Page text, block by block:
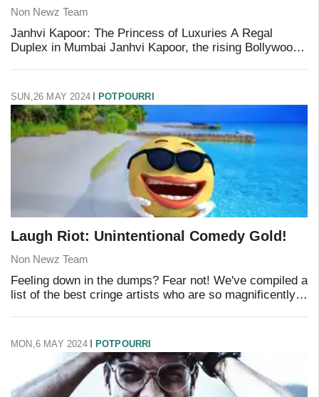
Non Newz Team
Janhvi Kapoor: The Princess of Luxuries A Regal
Duplex in Mumbai Janhvi Kapoor, the rising Bollywood
SUN,26 MAY 2024 POTPOURRI
Laugh Riot: Unintentional Comedy Gold!
Non Newz Team
Feeling down in the dumps? Fear not! We've compiled a
list of the best cringe artists who are so magnificently
MON,6 MAY 2024 POTPOURRI